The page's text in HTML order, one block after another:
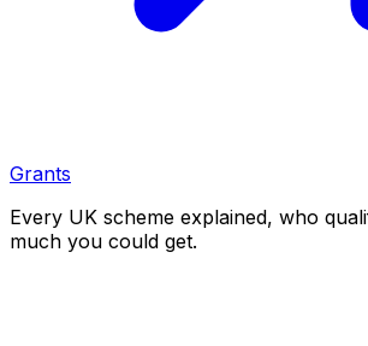
Grants
Every UK scheme explained, who
much you could get.